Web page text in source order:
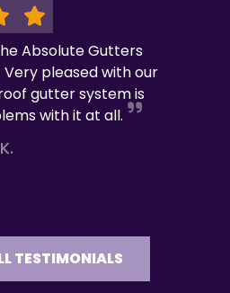
Absolute Gutters
pleased with our
gutter system is
with it at all.
TESTIMONIALS